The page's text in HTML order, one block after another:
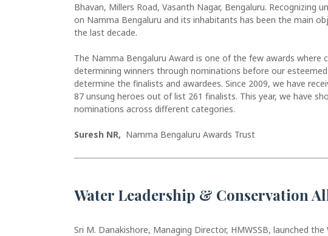
Bhavan, Millers Road, Vasanth Nagar, Bengaluru. Recognizing
on Namma Bengaluru and its inhabitants has been the main
the last decade.
The Namma Bengaluru Award is one of the few awards where
determining winners through nominations before our
determine the finalists and awardees. Since 2009, we have
87 unsung heroes out of list 261 finalists. This year, we have
nominations across different categories.
Suresh NR, Namma Bengaluru Awards Trust
Water Leadership & Conservation
Sri M. Danakishore, Managing Director, HMWSSB, launched